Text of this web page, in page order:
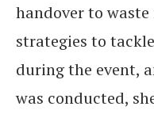
handover to
strategies to
during the event,
was conducted,